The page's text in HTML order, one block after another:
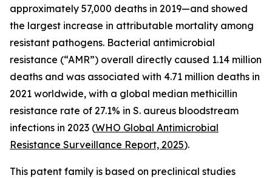
approximately 57,000 deaths in 2019—and showed
the largest increase in attributable mortality among
resistant pathogens. Bacterial antimicrobial
resistance (“AMR”) overall directly caused 1.14 million
deaths and was associated with 4.71 million deaths in
2021 worldwide, with a global median methicillin
resistance rate of 27.1% in S. aureus bloodstream
infections in 2023 (WHO Global Antimicrobial
Resistance Surveillance Report, 2025).
This patent family is based on preclinical studies